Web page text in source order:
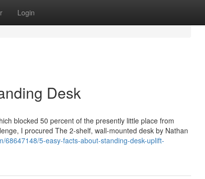
Login
Desk
blocked 50 percent of the presently little place from
I procured The 2-shelf, wall-mounted desk by Nathan
68647148/5-easy-facts-about-standing-desk-uplift-